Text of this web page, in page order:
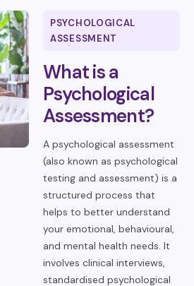
PSYCHOLOGICAL
ASSESSMENT
What is a
Psychological
Assessment?
A psychological assessment
(also known as psychological
testing and assessment) is a
structured process that
helps to better understand
your emotional, behavioural,
and mental health needs. It
involves clinical interviews,
standardised psychological